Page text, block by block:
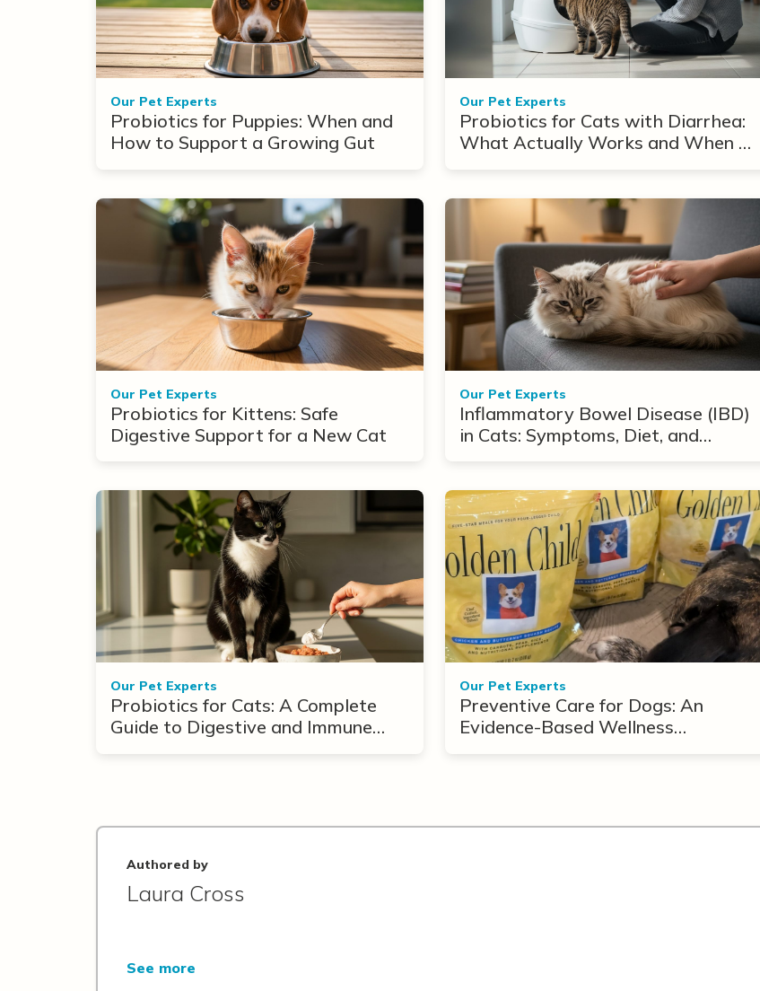
Our Pet Experts
Probiotics for Puppies: When and
How to Support a Growing Gut
Our Pet Experts
Probiotics for Cats with Diarrhea:
What Actually Works and When to
Our Pet Experts
Probiotics for Kittens: Safe
Digestive Support for a New Cat
Our Pet Experts
Inflammatory Bowel Disease (IBD)
in Cats: Symptoms, Diet, and
Our Pet Experts
Probiotics for Cats: A Complete
Guide to Digestive and Immune
Our Pet Experts
Preventive Care for Dogs: An
Evidence-Based Wellness
Authored by
Laura Cross
See more